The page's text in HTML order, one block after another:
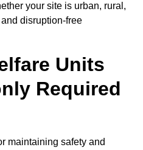
your site is urban, rural,
disruption-free
Units
Required
maintaining safety and